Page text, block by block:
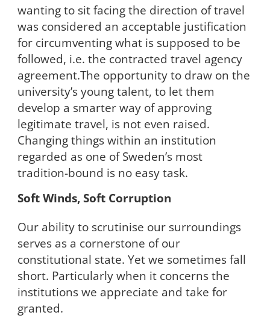
wanting to sit facing the direction of travel
was considered an acceptable justification
for circumventing what is supposed to be
followed, i.e. the contracted travel agency
agreement.The opportunity to draw on the
university’s young talent, to let them
develop a smarter way of approving
legitimate travel, is not even raised.
Changing things within an institution
regarded as one of Sweden’s most
tradition-bound is no easy task.
Soft Winds, Soft Corruption
Our ability to scrutinise our surroundings
serves as a cornerstone of our
constitutional state. Yet we sometimes fall
short. Particularly when it concerns the
institutions we appreciate and take for
granted.